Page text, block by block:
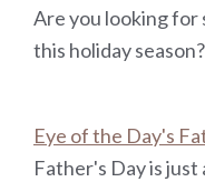
Are you looking for
this holiday
Eye of the Day's
Father's Day is